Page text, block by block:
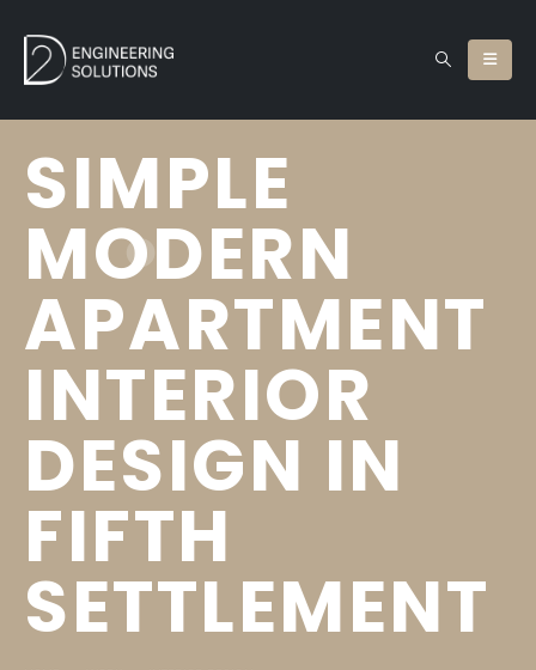
SIMPLE
MODERN
APARTMENT
INTERIOR
DESIGN IN
FIFTH
SETTLEMENT